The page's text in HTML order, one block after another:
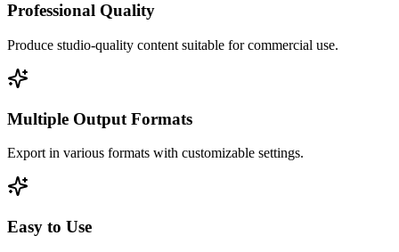
Professional Quality
Produce studio-quality content suitable for commercial use.
Multiple Output Formats
Export in various formats with customizable settings.
Easy to Use